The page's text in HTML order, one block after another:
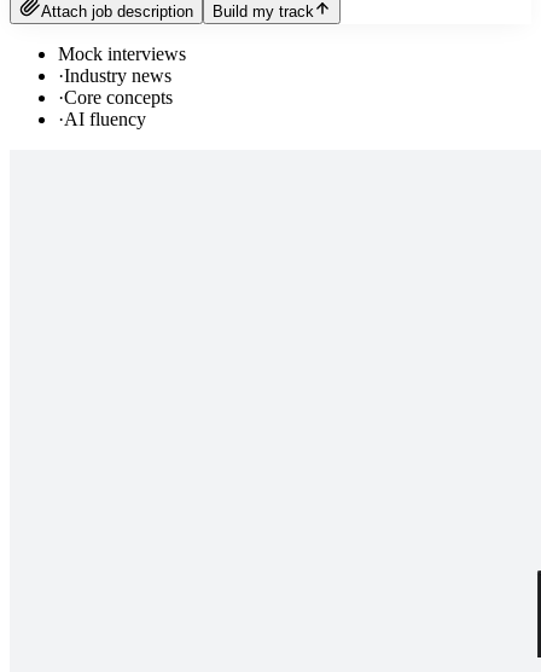
Attach job description Build my track
Mock interviews
·Industry news
·Core concepts
·AI fluency